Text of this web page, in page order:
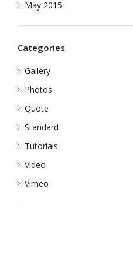
May 2015
Categories
Gallery
Photos
Quote
Standard
Tutorials
Video
Vimeo